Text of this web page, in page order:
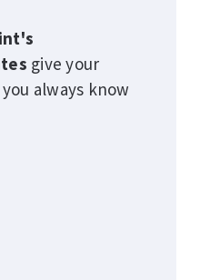
give your
always know